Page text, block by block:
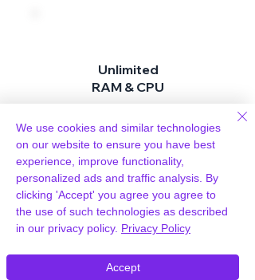
~$25 per site / month
Unlimited
RAM & CPU
better performance
Included
We use cookies and similar technologies
on our website to ensure you have best
experience, improve functionality,
personalized ads and traffic analysis. By
clicking 'Accept' you agree you agree to
the use of such technologies as described
in our privacy policy. Privacy Policy
Accept